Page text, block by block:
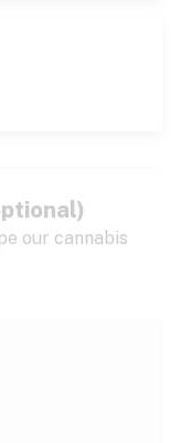
our cannabis